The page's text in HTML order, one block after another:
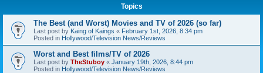
Topics
The Best (and Worst) Movies and TV of 2026 (so far)
Last post by Kaing of Kaings « February 1st, 2026, 8:34 pm
Posted in Hollywood/Television News/Reviews
Worst and Best films/TV of 2026
Last post by TheStuboy « January 19th, 2026, 8:44 pm
Posted in Hollywood/Television News/Reviews